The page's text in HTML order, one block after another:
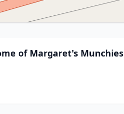
of Margaret's Munchies